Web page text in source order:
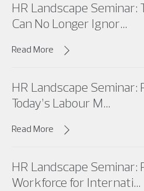
HR Landscape Seminar:
Can No Longer Ignor...
Read More
HR Landscape Seminar:
Today’s Labour M...
Read More
HR Landscape Seminar:
Workforce for Internati...